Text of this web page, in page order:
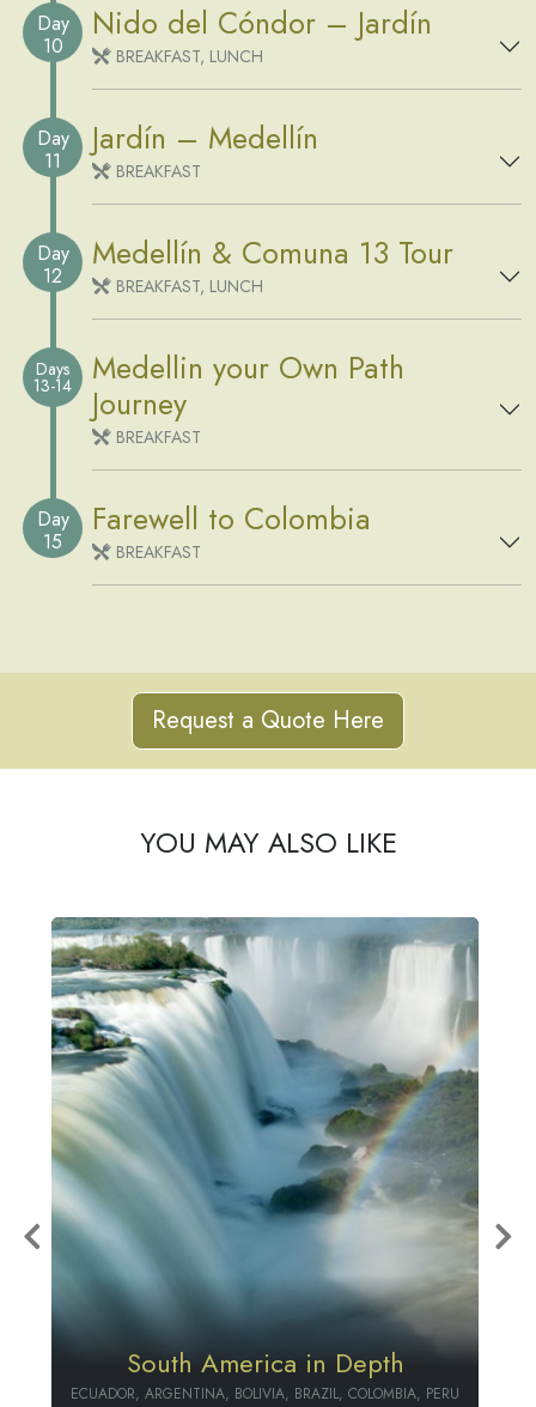
Day
10
Nido del Cóndor – Jardín
BREAKFAST, LUNCH
Day
11
Jardín – Medellín
BREAKFAST
Day
12
Medellín & Comuna 13 Tour
BREAKFAST, LUNCH
Days
13-14
Medellin your Own Path
Journey
BREAKFAST
Day
15
Farewell to Colombia
BREAKFAST
Request a Quote Here
YOU MAY ALSO LIKE
Colombia & Ecuador Package
ECUADOR, COLOMBIA